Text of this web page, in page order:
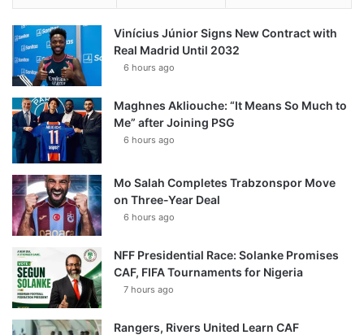
Vinícius Júnior Signs New Contract with
Real Madrid Until 2032
6 hours ago
Maghnes Akliouche: “It Means So Much to
Me” after Joining PSG
6 hours ago
Mo Salah Completes Trabzonspor Move
on Three-Year Deal
6 hours ago
NFF Presidential Race: Solanke Promises
CAF, FIFA Tournaments for Nigeria
7 hours ago
Rangers, Rivers United Learn CAF